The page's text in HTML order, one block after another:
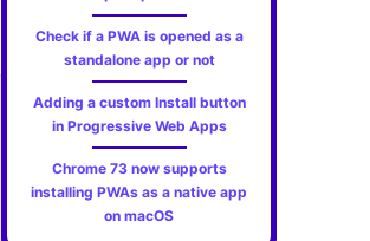
Check if a PWA is opened as a
standalone app or not
Adding a custom Install button
in Progressive Web Apps
Chrome 73 now supports
installing PWAs as a native app
on macOS